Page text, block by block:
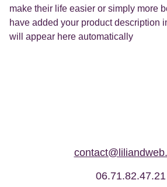
make their life easier or simply more
have added your product description
will appear here automatically
06.71.82.47.21